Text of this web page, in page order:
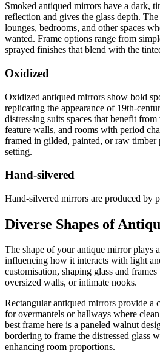
Smoked antiqued mirrors have a dark,
reflection and gives the glass depth.
lounges, bedrooms, and other spaces
wanted. Frame options range from
sprayed finishes that blend with the
Oxidized
Oxidized antiqued mirrors show bold
replicating the appearance of 19th-
distressing suits spaces that benefit
feature walls, and rooms with period
framed in gilded, painted, or raw timber
setting.
Hand-silvered
Hand-silvered mirrors are produced by
can fully replicate. This technique
heritage restorations and high-end
Clouded
Clouded antiqued mirrors have a soft,
surface that creates a gentler, more
well in bathrooms, hallways, and
mirror is wanted rather than a purely
Wobble glass
Diverse Shapes of
The shape of your antique mirror plays
influencing how it interacts with light
customisation, shaping glass and
oversized walls, or intimate nooks.
Rectangular antiqued mirrors provide a
for overmantels or hallways where
best frame here is a paneled walnut
bordering to frame the distressed glass
enhancing room proportions.